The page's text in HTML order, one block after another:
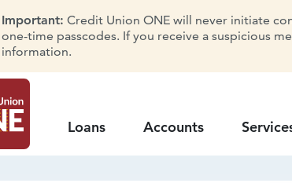
Important: Credit Union ONE will never initiate
one-time passcodes. If you receive a suspicious
information.
Loans Accounts